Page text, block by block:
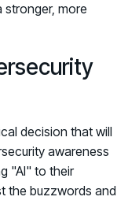
stronger, more
decision that will
awareness
"AI" to their
the buzzwords and